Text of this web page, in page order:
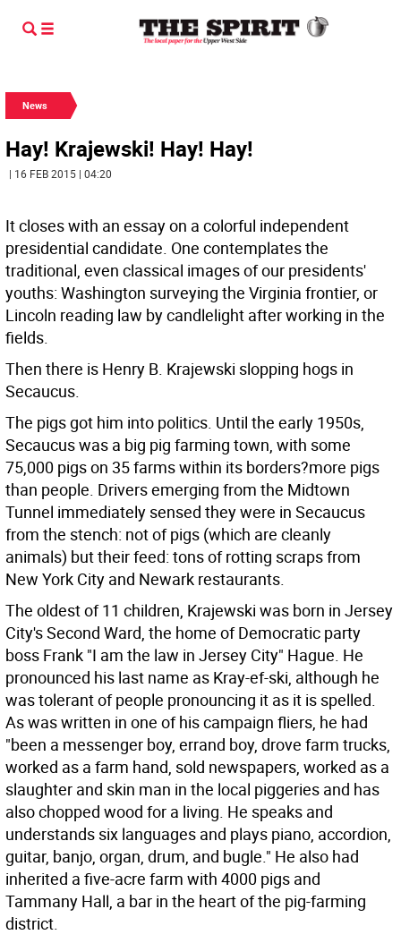
News
Hay! Krajewski! Hay! Hay!
| 16 FEB 2015 | 04:20
It closes with an essay on a colorful independent
presidential candidate. One contemplates the
traditional, even classical images of our presidents'
youths: Washington surveying the Virginia frontier, or
Lincoln reading law by candlelight after working in the
fields.
Then there is Henry B. Krajewski slopping hogs in
Secaucus.
The pigs got him into politics. Until the early 1950s,
Secaucus was a big pig farming town, with some
75,000 pigs on 35 farms within its borders?more pigs
than people. Drivers emerging from the Midtown
Tunnel immediately sensed they were in Secaucus
from the stench: not of pigs (which are cleanly
animals) but their feed: tons of rotting scraps from
New York City and Newark restaurants.
The oldest of 11 children, Krajewski was born in Jersey
City's Second Ward, the home of Democratic party
boss Frank "I am the law in Jersey City" Hague. He
pronounced his last name as Kray-ef-ski, although he
was tolerant of people pronouncing it as it is spelled.
As was written in one of his campaign fliers, he had
"been a messenger boy, errand boy, drove farm trucks,
worked as a farm hand, sold newspapers, worked as a
slaughter and skin man in the local piggeries and has
also chopped wood for a living. He speaks and
understands six languages and plays piano, accordion,
guitar, banjo, organ, drum, and bugle." He also had
inherited a five-acre farm with 4000 pigs and
Tammany Hall, a bar in the heart of the pig-farming
district.